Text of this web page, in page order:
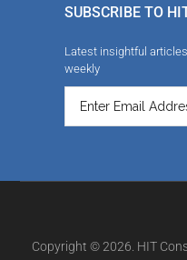
SUBSCRIBE TO
Latest insightful
weekly
Copyright © 2026. HIT